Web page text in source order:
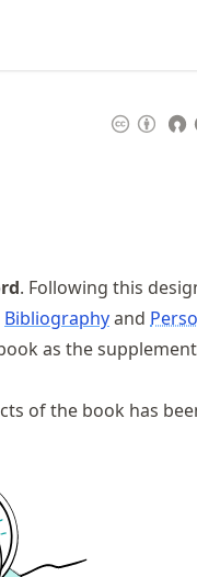
. Following this
Bibliographyand
as the
of the book has